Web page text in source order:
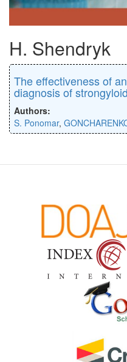
H. Shendryk
The effectiveness of
diagnosis of
Authors:
S. Ponomar,